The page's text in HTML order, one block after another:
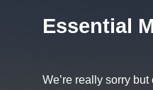
Essential
We’re really sorry